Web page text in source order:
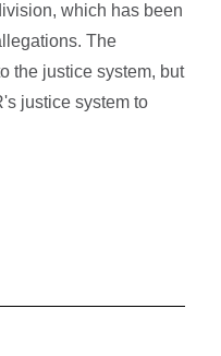
which has been
The
the justice system, but
justice system to